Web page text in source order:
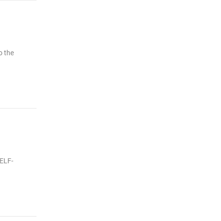
the